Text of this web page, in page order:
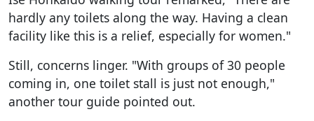
hardly any toilets along the way. Having a clean
facility like this is a relief, especially for women."
Still, concerns linger. "With groups of 30 people
coming in, one toilet stall is just not enough,"
another tour guide pointed out.